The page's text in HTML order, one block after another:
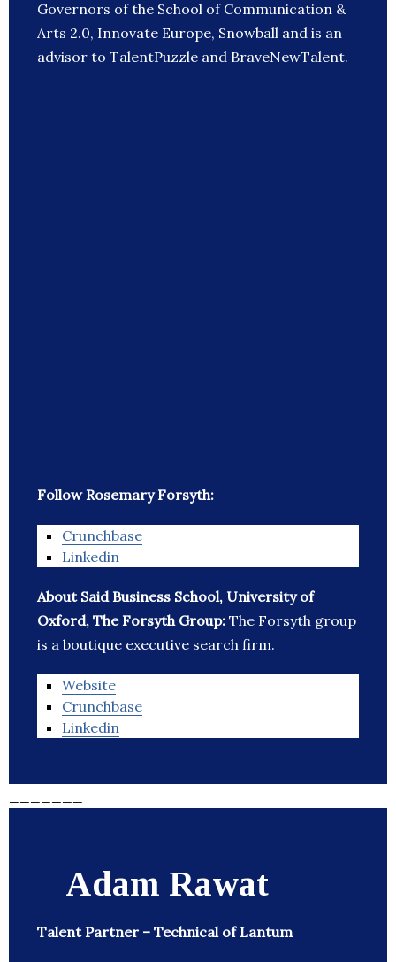
Governors of the School of Communication &
Arts 2.0, Innovate Europe, Snowball and is an
advisor to TalentPuzzle and BraveNewTalent.
Follow Rosemary Forsyth:
Crunchbase
Linkedin
About Said Business School, University of
Oxford, The Forsyth Group: The Forsyth group
is a boutique executive search firm.
Website
Crunchbase
Linkedin
Adam Rawat
Talent Partner – Technical of Lantum